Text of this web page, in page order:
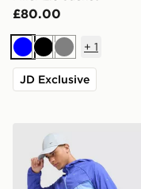
£80.00
BlueBlackGrey
+ 1
JD Exclusive
Nike Stride Shorts